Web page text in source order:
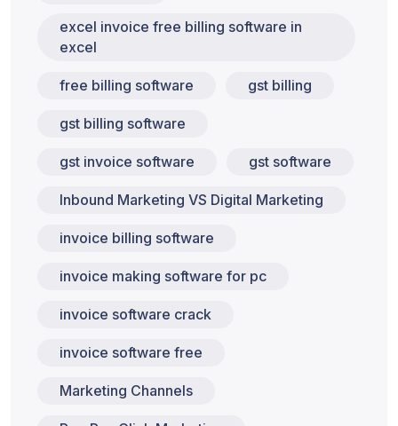
excel invoice free billing software in
excel
free billing software gst billing
gst billing software
gst invoice software gst software
Inbound Marketing VS Digital Marketing
invoice billing software
invoice making software for pc
invoice software crack
invoice software free
Marketing Channels